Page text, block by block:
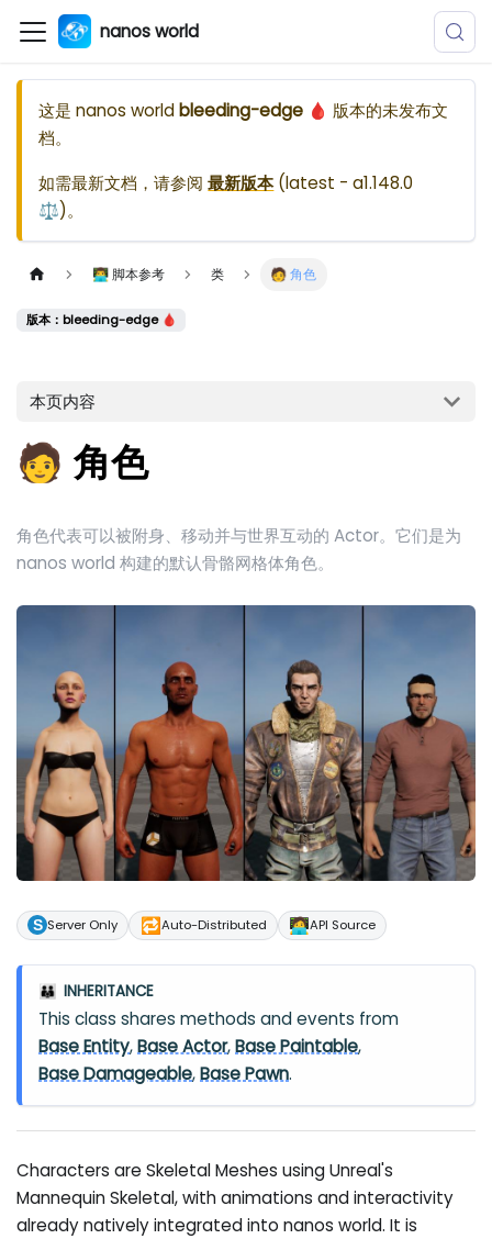
nanos world
这是nanos world bleeding-edge 🩸 版本的未发布文
档。
如需最新文档，请参阅最新版本(latest - a1.148.0
⚖️)。
👨‍💻 脚本参考 类 🧑 角色
版本：bleeding-edge 🩸
本页内容
🧑 角色
角色代表可以被附身、移动并与世界互动的 Actor。它们是为
nanos world 构建的默认骨骼网格体角色。
Server Only 🔁Auto-Distributed 🧑‍💻API Source
👪 INHERITANCE
This class shares methods and events from
Base Entity,Base Actor,Base Paintable,
Base Damageable,Base Pawn.
Characters are Skeletal Meshes using Unreal's
Mannequin Skeletal, with animations and interactivity
already natively integrated into nanos world. It is